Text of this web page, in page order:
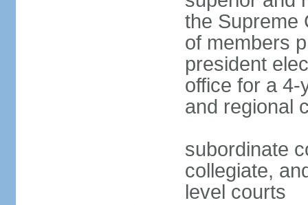
the Supreme
of members
president
office for a 4-
and regional
subordinate
collegiate,
level courts